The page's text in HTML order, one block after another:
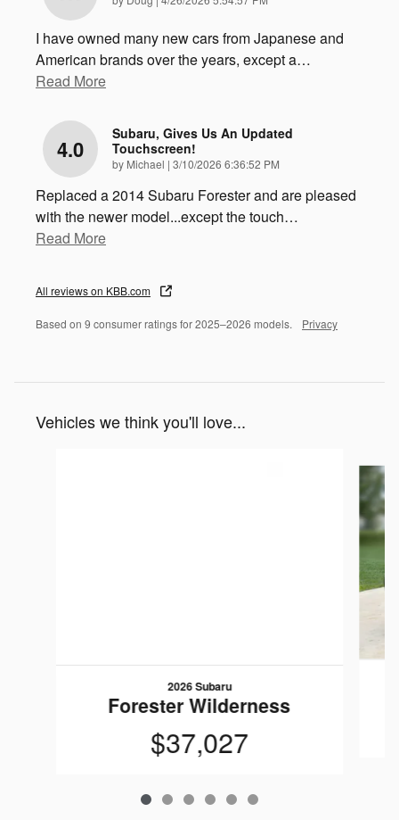
I have owned many new cars from Japanese and
American brands over the years, except a…
Read More
4.0
Subaru, Gives Us An Updated
Touchscreen!
by Michael | on
3/10/2026 6:36:52 PM
Replaced a 2014 Subaru Forester and are pleased
with the newer model...except the touch…
Read More
All reviews on KBB.com
Based on 9 consumer ratings for 2025–2026 models. Privacy
Vehicles we think you'll love...
2026 Subaru
Forester Wilderness
$37,027